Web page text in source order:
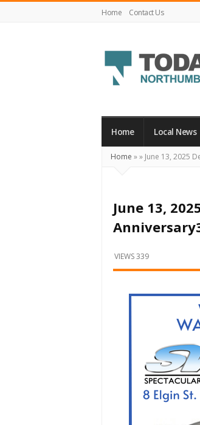
Home Contact Us
Northumberland
Your
What's
Happening
Locally
and
Beyond
Home Local News
Home »» June 13, 2025
June 13,
VIEWS 339